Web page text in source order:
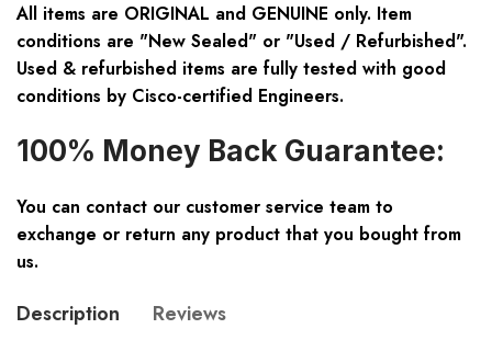
All items are ORIGINAL and GENUINE only. Item
conditions are "New Sealed" or "Used / Refurbished".
Used & refurbished items are fully tested with good
conditions by Cisco-certified Engineers.
100% Money Back Guarantee:
You can contact our customer service team to
exchange or return any product that you bought from
us.
Description Reviews